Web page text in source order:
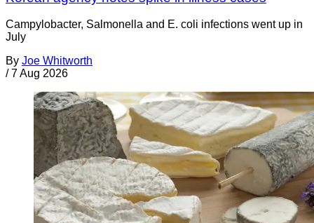
Campylobacter, Salmonella and E. coli infections went up in
July
By Joe Whitworth
/ 7 Aug 2026